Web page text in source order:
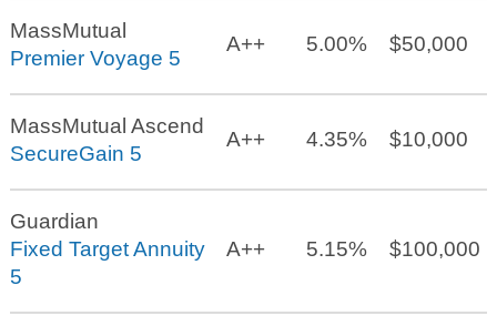
MassMutual
Premier Voyage 5
A++ 5.00% $50,000
MassMutual Ascend
SecureGain 5
A++ 4.35% $10,000
Guardian
Fixed Target Annuity
5
A++ 5.15% $100,000